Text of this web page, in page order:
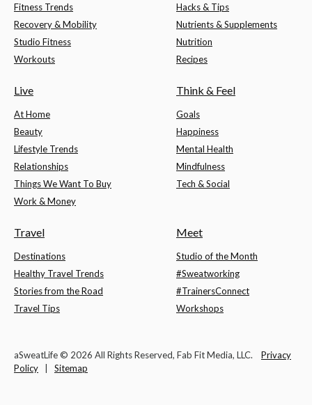
Fitness Trends
Recovery & Mobility
Studio Fitness
Workouts
Hacks & Tips
Nutrients & Supplements
Nutrition
Recipes
Live
At Home
Beauty
Lifestyle Trends
Relationships
Things We Want To Buy
Work & Money
Think & Feel
Goals
Happiness
Mental Health
Mindfulness
Tech & Social
Travel
Destinations
Healthy Travel Trends
Stories from the Road
Travel Tips
Meet
Studio of the Month
#Sweatworking
#TrainersConnect
Workshops
aSweatLife © 2026 All Rights Reserved, Fab Fit Media, LLC. Privacy
Policy
Sitemap